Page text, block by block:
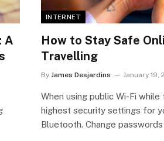
A
INTERNET
How to Stay Safe
Travelling
By James Desjardins January 19,
When using public Wi-Fi
highest security settings for
Bluetooth. Change